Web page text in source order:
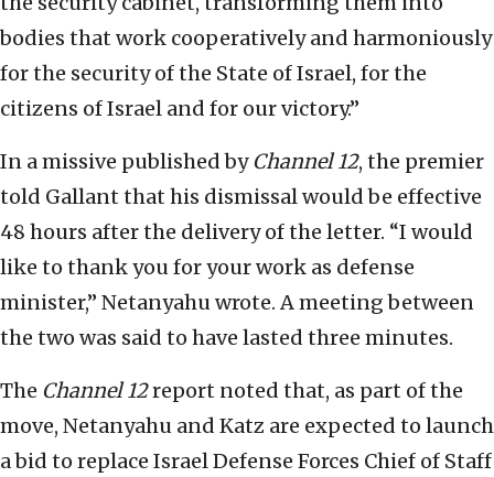
bodies that work cooperatively and harmoniously
for the security of the State of Israel, for the
citizens of Israel and for our victory.”
In a missive published byChannel 12, the premier
told Gallant that his dismissal would be effective
48 hours after the delivery of the letter. “I would
like to thank you for your work as defense
minister,” Netanyahu wrote. A meeting between
the two was said to have lasted three minutes.
The Channel 12report noted that, as part of the
move, Netanyahu and Katz are expected to launch
a bid to replace Israel Defense Forces Chief of Staff